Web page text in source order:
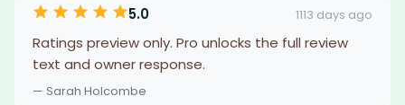
5.0 1113 days ago
Ratings preview only. Pro unlocks the full review
text and owner response.
— Sarah Holcombe